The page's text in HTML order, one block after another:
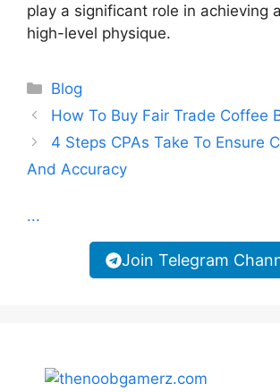
play a significant role in achieving
high-level physique.
Categories
Blog
How To Buy Fair Trade Coffee
4 Steps CPAs Take To Ensure
And Accuracy
...
Join Telegram